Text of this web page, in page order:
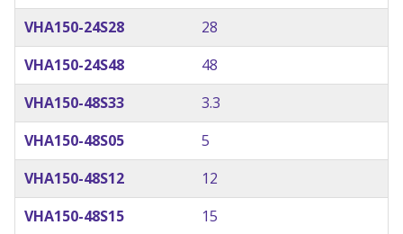
VHA150-24S28
28
VHA150-24S48
48
VHA150-48S33
3.3
VHA150-48S05
5
VHA150-48S12
12
VHA150-48S15
15